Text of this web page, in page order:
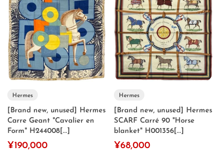
Hermes
[Brand new, unused] Hermes
Carre Geant "Cavalier en
Form" H244008[...]
¥190,000
Hermes
[Brand new, unused] Hermes
SCARF Carré 90 "Horse
blanket" H001356[...]
¥68,000